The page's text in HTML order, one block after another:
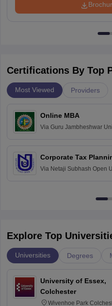
Certifications By Top
Most Viewed Providers
Online MBA
Via Guru Jambheshwar
Corporate Tax
Via Netaji Subhash Open
Explore Top
Universities Degrees
University of Essex,
Colchester
Wivenhoe Park